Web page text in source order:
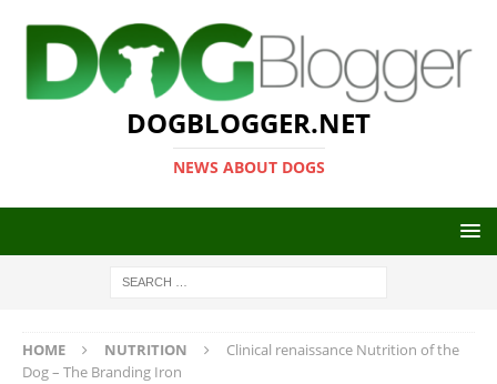
DOGBLOGGER.NET
NEWS ABOUT DOGS
HOME NUTRITION
Clinical renaissance Nutrition of the
Dog – The Branding Iron